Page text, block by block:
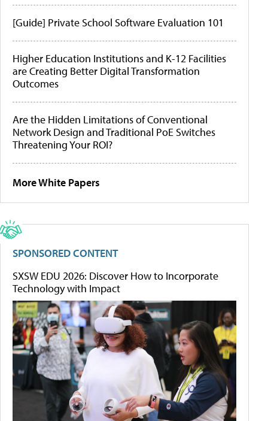
[Guide] Private School Software Evaluation 101
Higher Education Institutions and K-12 Facilities
are Creating Better Digital Transformation
Outcomes
Are the Hidden Limitations of Conventional
Network Design and Traditional PoE Switches
Threatening Your ROI?
More White Papers
SPONSORED CONTENT
SXSW EDU 2026: Discover How to Incorporate
Technology with Impact